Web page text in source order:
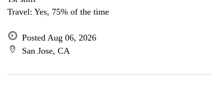
Travel: Yes, 75% of the time
Posted Aug 06, 2026
San Jose, CA